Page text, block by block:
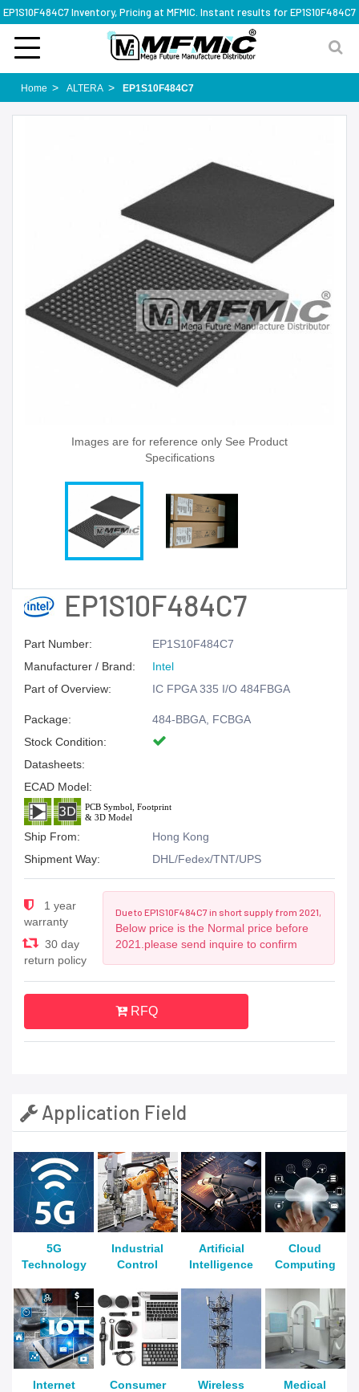
EP1S10F484C7 Inventory, Pricing at MFMIC. Instant results for EP1S10F484C7
Home ALTERA EP1S10F484C7
Images are for reference only See Product
Specifications
EP1S10F484C7
Part Number:
EP1S10F484C7
Manufacturer / Brand:
Intel
Part of Overview:
IC FPGA 335 I/O 484FBGA
Package:
484-BBGA, FCBGA
Stock Condition:
Datasheets:
ECAD Model:
Ship From:
Hong Kong
Shipment Way:
DHL/Fedex/TNT/UPS
1 year
warranty
30 day
return policy
Due to EP1S10F484C7 in short supply from 2021,
Below price is the Normal price before
2021.please send inquire to confirm
RFQ
Application Field
5G
Technology
Industrial
Control
Artificial
Intelligence
Cloud
Computing
Internet
Consumer
Wireless
Medical